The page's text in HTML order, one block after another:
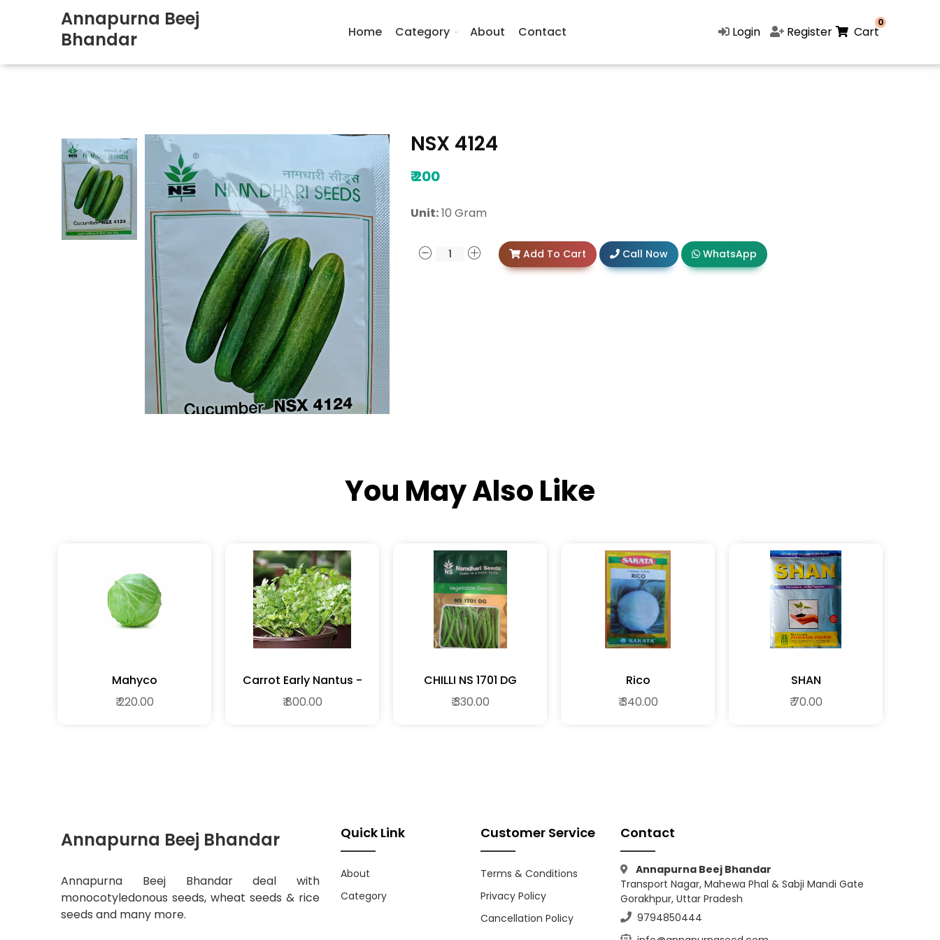
Annapurna Beej
Bhandar
Home Category About Contact Login Register
0
Cart
NSX 4124
₹200
Unit:10 Gram
Add To Cart Call Now WhatsApp
You May Also Like
Mahyco
₹ 220.00
Carrot Early Nantus -
Desi Vegetable Seeds
₹ 800.00
CHILLI NS 1701 DG
₹ 330.00
Rico
₹ 340.00
SHAN
₹ 70.00
Annapurna Beej Bhandar
Annapurna Beej Bhandar deal with
monocotyledonous seeds, wheat seeds & rice
seeds and many more.
Quick Link
About
Category
Customer Service
Terms & Conditions
Privacy Policy
Cancellation Policy
Contact
Annapurna Beej Bhandar
Transport Nagar, Mahewa Phal & Sabji Mandi Gate
Gorakhpur, Uttar Pradesh
9794850444